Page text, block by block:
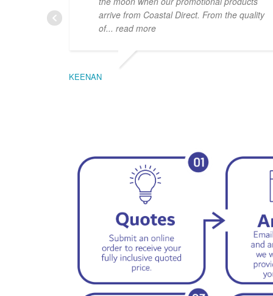
arrive from Coastal Direct. From the quality
of... read more
KEENAN